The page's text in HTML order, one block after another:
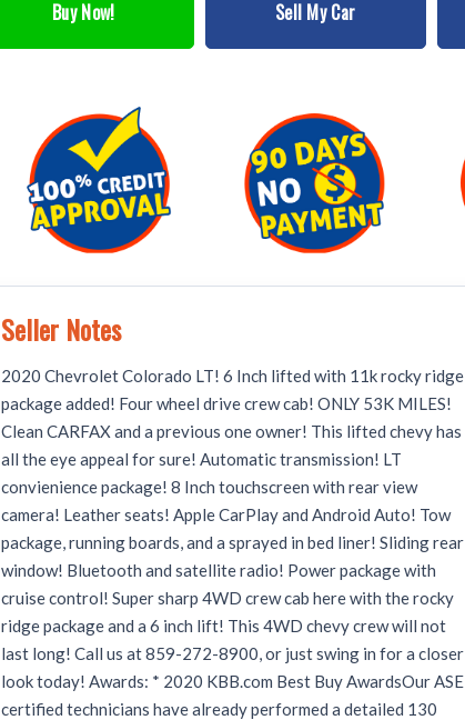
Buy Now! Sell My Car
Seller Notes
2020 Chevrolet Colorado LT! 6 Inch lifted with 11k rocky ridge
package added! Four wheel drive crew cab! ONLY 53K MILES!
Clean CARFAX and a previous one owner! This lifted chevy has
all the eye appeal for sure! Automatic transmission! LT
convienience package! 8 Inch touchscreen with rear view
camera! Leather seats! Apple CarPlay and Android Auto! Tow
package, running boards, and a sprayed in bed liner! Sliding rear
window! Bluetooth and satellite radio! Power package with
cruise control! Super sharp 4WD crew cab here with the rocky
ridge package and a 6 inch lift! This 4WD chevy crew will not
last long! Call us at 859-272-8900, or just swing in for a closer
look today! Awards: * 2020 KBB.com Best Buy AwardsOur ASE
certified technicians have already performed a detailed 130